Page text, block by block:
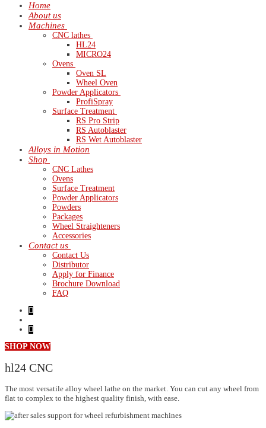
Home
About us
Machines
CNC lathes
HL24
MICRO24
Ovens
Oven SL
Wheel Oven
Powder Applicators
ProfiSpray
Surface Treatment
RS Pro Strip
RS Autoblaster
RS Wet Autoblaster
Alloys in Motion
Shop
CNC Lathes
Ovens
Surface Treatment
Powder Applicators
Powders
Packages
Wheel Straighteners
Accessories
Contact us
Contact Us
Distributor
Apply for Finance
Brochure Download
FAQ
SHOP NOW
hl24 CNC
The most versatile alloy wheel lathe on the market. You can cut any wheel from
flat to complex to the highest quality finish, with ease.